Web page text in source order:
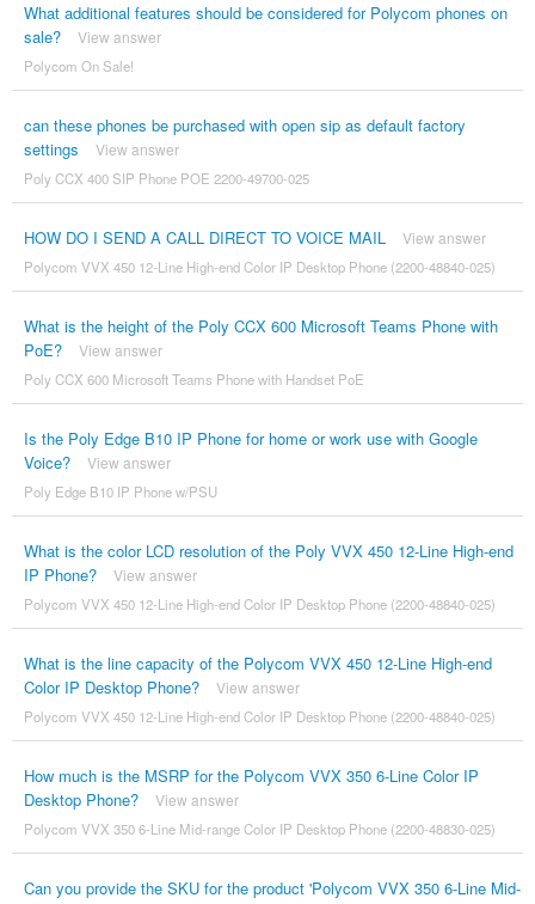
What additional features should be considered for Polycom phones on
sale?
View answer
Polycom On Sale!
can these phones be purchased with open sip as default factory
settings
View answer
Poly CCX 400 SIP Phone POE 2200-49700-025
HOW DO I SEND A CALL DIRECT TO VOICE MAIL View answer
Polycom VVX 450 12-Line High-end Color IP Desktop Phone (2200-48840-025)
What is the height of the Poly CCX 600 Microsoft Teams Phone with
PoE?
View answer
Poly CCX 600 Microsoft Teams Phone with Handset PoE
Is the Poly Edge B10 IP Phone for home or work use with Google
Voice?
View answer
Poly Edge B10 IP Phone w/PSU
What is the color LCD resolution of the Poly VVX 450 12-Line High-end
IP Phone?
View answer
Polycom VVX 450 12-Line High-end Color IP Desktop Phone (2200-48840-025)
What is the line capacity of the Polycom VVX 450 12-Line High-end
Color IP Desktop Phone?
View answer
Polycom VVX 450 12-Line High-end Color IP Desktop Phone (2200-48840-025)
How much is the MSRP for the Polycom VVX 350 6-Line Color IP
Desktop Phone?
View answer
Polycom VVX 350 6-Line Mid-range Color IP Desktop Phone (2200-48830-025)
Can you provide the SKU for the product 'Polycom VVX 350 6-Line Mid-